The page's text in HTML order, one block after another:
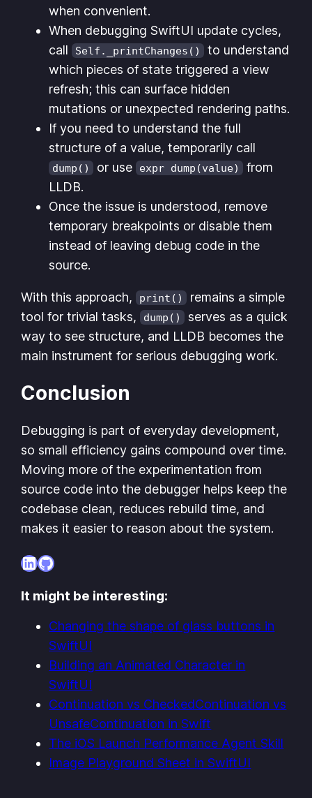
when convenient.
When debugging SwiftUI update cycles,
call Self._printChanges()
to understand
which pieces of state triggered a view
refresh; this can surface hidden
mutations or unexpected rendering paths.
If you need to understand the full
structure of a value, temporarily call
dump() or use expr dump(value)
from
LLDB.
Once the issue is understood, remove
temporary breakpoints or disable them
instead of leaving debug code in the
source.
With this approach, print()
remains a simple
tool for trivial tasks, dump()
serves as a quick
way to see structure, and LLDB becomes the
main instrument for serious debugging work.
Conclusion
Debugging is part of everyday development,
so small efficiency gains compound over time.
Moving more of the experimentation from
source code into the debugger helps keep the
codebase clean, reduces rebuild time, and
makes it easier to reason about the system.
LinkedIn
GitHub
It might be interesting:
Changing the shape of glass buttons in
SwiftUI
Building an Animated Character in
SwiftUI
Continuation vs CheckedContinuation vs
UnsafeContinuation in Swift
The iOS Launch Performance Agent Skill
Image Playground Sheet in SwiftUI